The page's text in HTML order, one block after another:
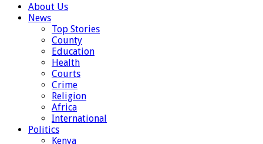
About Us
News
Top Stories
County
Education
Health
Courts
Crime
Religion
Africa
International
Politics
Kenya